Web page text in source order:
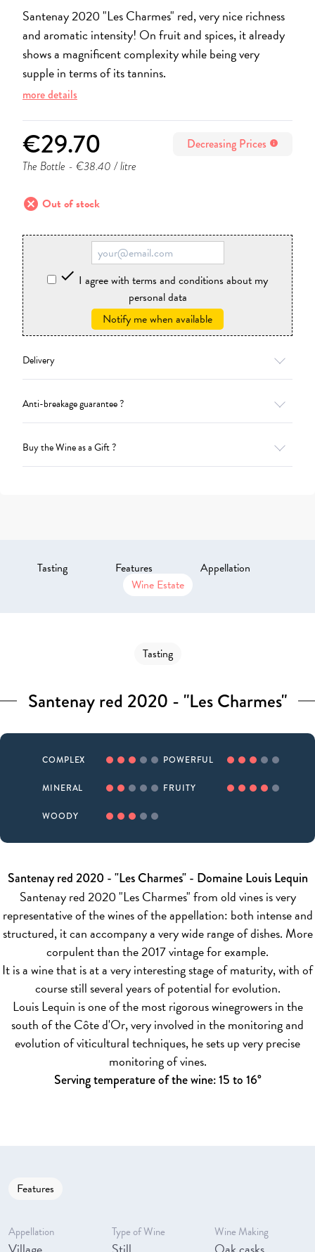
Santenay 2020 "Les Charmes" red, very nice richness
and aromatic intensity! On fruit and spices, it already
shows a magnificent complexity while being very
supple in terms of its tannins.
more details
€29.70 Decreasing Prices info
The Bottle - €38.40 / litre
cancel Out of stock
 I agree with terms and conditions about my
personal data
Notify me when available
Delivery
Anti-breakage guarantee ?
Buy the Wine as a Gift ?
Tasting Features
Appellation
Wine Estate
Tasting
Santenay red 2020 - "Les Charmes"
COMPLEX POWERFUL
MINERAL FRUITY
WOODY
Santenay red 2020 - "Les Charmes" - Domaine Louis Lequin
Santenay red 2020 "Les Charmes" from old vines is very
representative of the wines of the appellation: both intense and
structured, it can accompany a very wide range of dishes. More
corpulent than the 2017 vintage for example.
It is a wine that is at a very interesting stage of maturity, with of
course still several years of potential for evolution.
Louis Lequin is one of the most rigorous winegrowers in the
south of the Côte d'Or, very involved in the monitoring and
evolution of viticultural techniques, he sets up very precise
monitoring of vines.
Serving temperature of the wine: 15 to 16°
Features
Appellation Type of Wine Wine Making